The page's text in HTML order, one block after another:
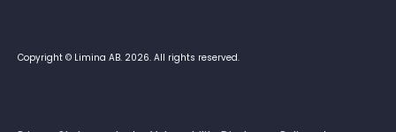
Copyright © Limina AB. 2026. All rights reserved.